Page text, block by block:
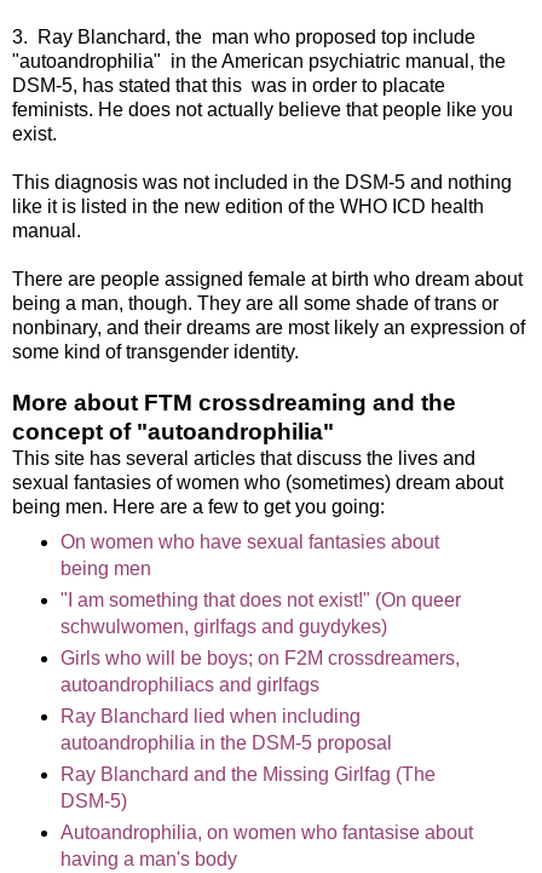
3. Ray Blanchard, the man who proposed top include
"autoandrophilia" in the American psychiatric manual, the
DSM-5, has stated that this was in order to placate
feminists. He does not actually believe that people like you
exist.
This diagnosis was not included in the DSM-5 and nothing
like it is listed in the new edition of the WHO ICD health
manual.
There are people assigned female at birth who dream about
being a man, though. They are all some shade of trans or
nonbinary, and their dreams are most likely an expression of
some kind of transgender identity.
More about FTM crossdreaming and the
concept of "autoandrophilia"
This site has several articles that discuss the lives and
sexual fantasies of women who (sometimes) dream about
being men. Here are a few to get you going:
On women who have sexual fantasies about
being men
"I am something that does not exist!" (On queer
schwulwomen, girlfags and guydykes)
Girls who will be boys; on F2M crossdreamers,
autoandrophiliacs and girlfags
Ray Blanchard lied when including
autoandrophilia in the DSM-5 proposal
Ray Blanchard and the Missing Girlfag (The
DSM-5)
Autoandrophilia, on women who fantasise about
having a man's body